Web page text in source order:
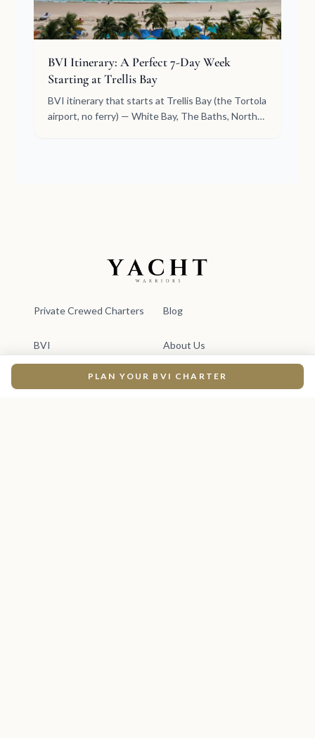
PLAN YOUR BVI CHARTER
BVI Itinerary: A Perfect 7-Day Week
Starting at Trellis Bay
BVI itinerary that starts at Trellis Bay (the Tortola
airport, no ferry) — White Bay, The Baths, North
Yacht Warriors
Private Crewed Charters
BVI
Yacht Charters
Blog
About Us
Plan Your Escape